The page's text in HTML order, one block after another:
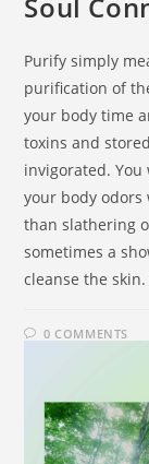
Purify simply
purification of
your body time
toxins and
invigorated.
your body
than slathering
sometimes a
cleanse the
0 COMMENTS